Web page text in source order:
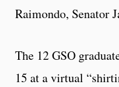
Raimondo, Senator
The 12 GSO
15 at a virtual